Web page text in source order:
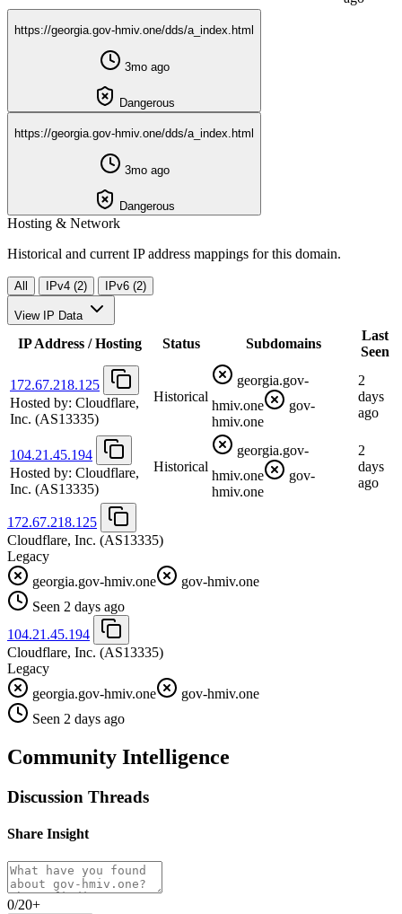
https://georgia.gov-hmiv.one/dds/a_index.html
3mo ago
Dangerous
https://georgia.gov-hmiv.one/dds/a_index.html
3mo ago
Dangerous
Hosting & Network
Historical and current IP address mappings for this domain.
All IPv4 (2) IPv6 (2)
View IP Data
IP Address / Hosting Status Subdomains
Last
Seen
172.67.218.125
Hosted by: Cloudflare,
Inc. (AS13335)
Historical
georgia.gov-
hmiv.one
gov-
hmiv.one
2
days
ago
104.21.45.194
Hosted by: Cloudflare,
Inc. (AS13335)
Historical
georgia.gov-
hmiv.one
gov-
hmiv.one
2
days
ago
172.67.218.125
Cloudflare, Inc. (AS13335)
Legacy
georgia.gov-hmiv.one
gov-hmiv.one
Seen 2 days ago
104.21.45.194
Cloudflare, Inc. (AS13335)
Legacy
georgia.gov-hmiv.one
gov-hmiv.one
Seen 2 days ago
Community Intelligence
Discussion Threads
Share Insight
0/20+